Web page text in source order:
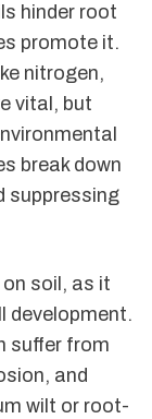
hinder root
promote it.
nitrogen,
vital, but
break down
suppressing
soil, as it
development.
suffer from
and
wilt or root-